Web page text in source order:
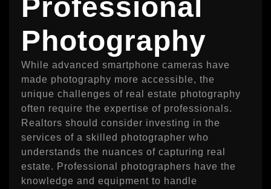
Professional
Photography
While advanced smartphone cameras have
made photography more accessible, the
unique challenges of real estate photography
often require the expertise of professionals.
Realtors should consider investing in the
services of a skilled photographer who
understands the nuances of capturing real
estate. Professional photographers have the
knowledge and equipment to handle